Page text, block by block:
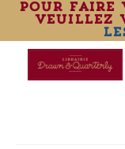
pour faire
veuillez